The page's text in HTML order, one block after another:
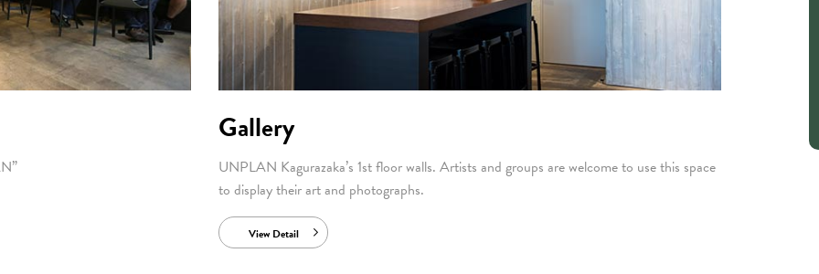
Gallery
UNPLAN Kagurazaka’s 1st floor walls. Artists and groups are welcome to use this space
to display their art and photographs.
View Detail